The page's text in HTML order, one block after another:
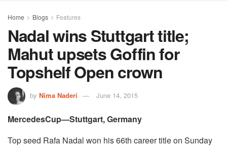
Home Blogs Features
Nadal wins Stuttgart title;
Mahut upsets Goffin for
Topshelf Open crown
by Nima Naderi June 14, 2015
MercedesCup—Stuttgart, Germany
Top seed Rafa Nadal won his 66th career title on Sunday